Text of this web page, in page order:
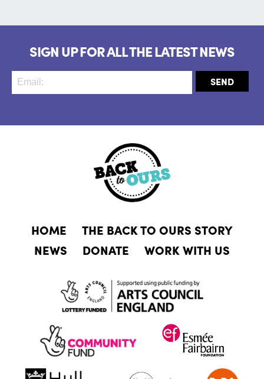
SIGN UP FOR ALL THE LATEST NEWS
HOME
THE BACK TO OURS STORY
NEWS
DONATE WORK WITH US